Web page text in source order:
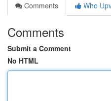
Comments
Who
Comments
Submit a Comment
No HTML